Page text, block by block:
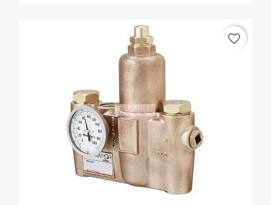
favorite_border